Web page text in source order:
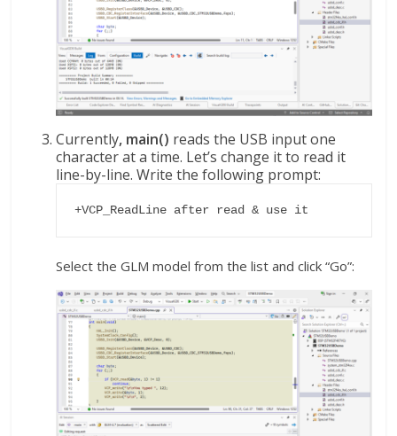
Currently, main() reads the USB input one
character at a time. Let’s change it to read it
line-by-line. Write the following prompt:
+VCP_ReadLine after read & use it
Select the GLM model from the list and click “Go”: